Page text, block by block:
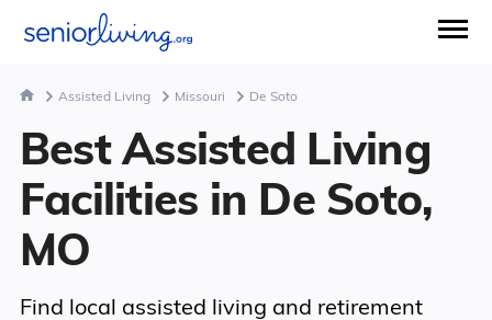
Assisted Living Missouri De Soto
Best Assisted Living
Facilities in De Soto,
MO
Find local assisted living and retirement